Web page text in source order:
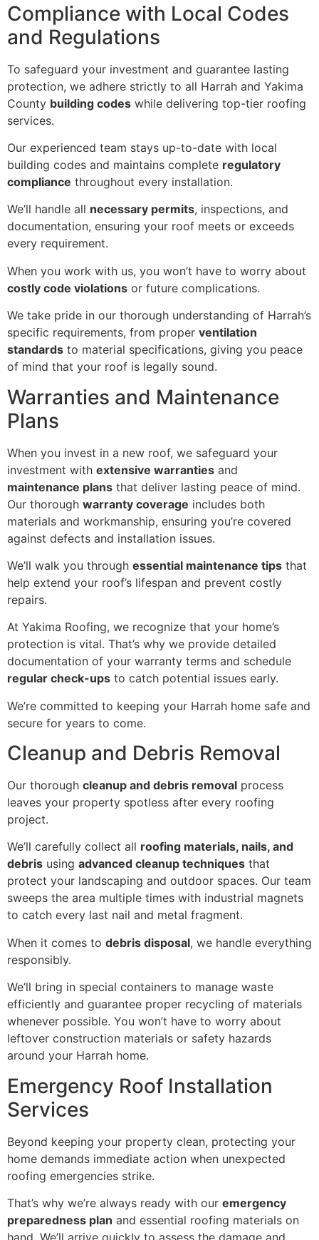
Compliance with Local Codes
and Regulations
To safeguard your investment and guarantee lasting
protection, we adhere strictly to all Harrah and Yakima
County building codes while delivering top-tier roofing
services.
Our experienced team stays up-to-date with local
building codes and maintains complete regulatory
compliance throughout every installation.
We’ll handle all necessary permits, inspections, and
documentation, ensuring your roof meets or exceeds
every requirement.
When you work with us, you won’t have to worry about
costly code violations or future complications.
We take pride in our thorough understanding of Harrah’s
specific requirements, from proper ventilation
standards to material specifications, giving you peace
of mind that your roof is legally sound.
Warranties and Maintenance
Plans
When you invest in a new roof, we safeguard your
investment with extensive warranties and
maintenance plans that deliver lasting peace of mind.
Our thorough warranty coverage includes both
materials and workmanship, ensuring you’re covered
against defects and installation issues.
We’ll walk you through essential maintenance tips that
help extend your roof’s lifespan and prevent costly
repairs.
At Yakima Roofing, we recognize that your home’s
protection is vital. That’s why we provide detailed
documentation of your warranty terms and schedule
regular check-ups to catch potential issues early.
We’re committed to keeping your Harrah home safe and
secure for years to come.
Cleanup and Debris Removal
Our thorough cleanup and debris removal process
leaves your property spotless after every roofing
project.
We’ll carefully collect all roofing materials, nails, and
debris using advanced cleanup techniques that
protect your landscaping and outdoor spaces. Our team
sweeps the area multiple times with industrial magnets
to catch every last nail and metal fragment.
When it comes to debris disposal, we handle everything
responsibly.
We’ll bring in special containers to manage waste
efficiently and guarantee proper recycling of materials
whenever possible. You won’t have to worry about
leftover construction materials or safety hazards
around your Harrah home.
Emergency Roof Installation
Services
Beyond keeping your property clean, protecting your
home demands immediate action when unexpected
roofing emergencies strike.
That’s why we’re always ready with our emergency
preparedness plan and essential roofing materials on